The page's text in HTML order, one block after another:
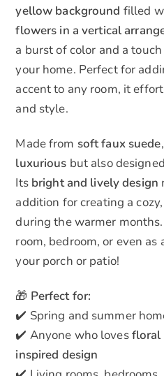
yellow background filled
flowers in a vertical
a burst of color and a
your home. Perfect for
accent to any room, it
and style.
Made from soft faux suede
luxurious but also
Its bright and lively design
addition for creating a
during the warmer
room, bedroom, or even as
your porch or patio!
🎁 Perfect for:
✔️ Spring and summer
✔️ Anyone who lovesfloral
inspired design